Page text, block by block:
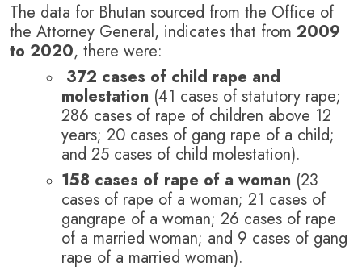
The data for Bhutan sourced from the Office of
the Attorney General, indicates that from 2009
to 2020, there were:
372 cases of child rape and
molestation (41 cases of statutory rape;
286 cases of rape of children above 12
years; 20 cases of gang rape of a child;
and 25 cases of child molestation).
158 cases of rape of a woman (23
cases of rape of a woman; 21 cases of
gangrape of a woman; 26 cases of rape
of a married woman; and 9 cases of gang
rape of a married woman).